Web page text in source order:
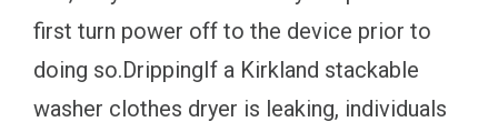
first turn power off to the device prior to
doing so.DrippingIf a Kirkland stackable
washer clothes dryer is leaking, individuals